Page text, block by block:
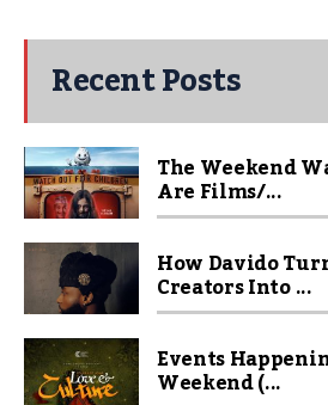
Recent Posts
The Weekend
Are Films/...
How Davido
Creators Into ...
Events
Weekend (...